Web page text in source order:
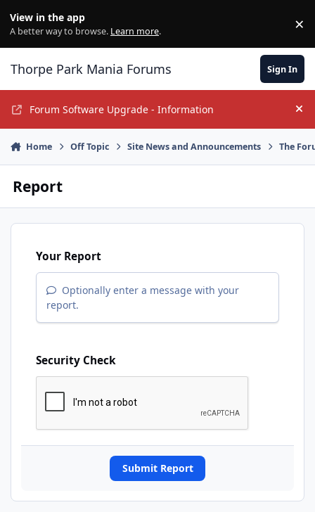
View in the app
A better way to browse. Learn more. ×
Thorpe Park Mania Forums Sign In
Forum Software Upgrade - Information
Home Off Topic Site News and Announcements The
Report
Your Report
Optionally enter a message with your
report.
Security Check
Submit Report